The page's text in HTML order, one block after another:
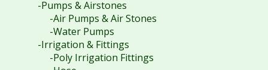
-Pumps & Airstones
-Air Pumps & Air Stones
-Water Pumps
-Irrigation & Fittings
-Poly Irrigation Fittings